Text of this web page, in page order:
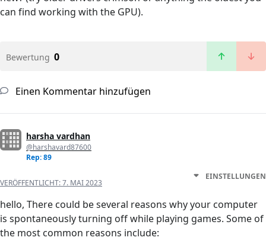
can find working with the GPU).
Bewertung 0
Einen Kommentar hinzufügen
harsha vardhan
@harshavard87600
Rep: 89
VERÖFFENTLICHT:7. MAI 2023
EINSTELLUNGEN
hello, There could be several reasons why your computer
is spontaneously turning off while playing games. Some of
the most common reasons include: